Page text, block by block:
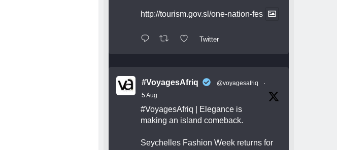
http://tourism.gov.sl/one-nation-fes
Twitter
#VoyagesAfriq @voyagesafriq
·
5 Aug
#VoyagesAfriq | Elegance is
making an island comeback.
Seychelles Fashion Week returns for